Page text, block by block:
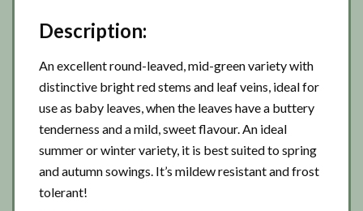
Description:
An excellent round-leaved, mid-green variety with
distinctive bright red stems and leaf veins, ideal for
use as baby leaves, when the leaves have a buttery
tenderness and a mild, sweet flavour. An ideal
summer or winter variety, it is best suited to spring
and autumn sowings. It’s mildew resistant and frost
tolerant!